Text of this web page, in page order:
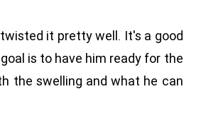
it pretty well. It's a good
is to have him ready for the
the swelling and what he can